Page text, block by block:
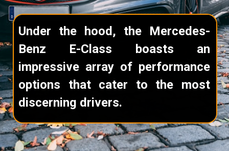
Under the hood, the Mercedes-
Benz E-Class boasts an
impressive array of performance
options that cater to the most
discerning drivers.